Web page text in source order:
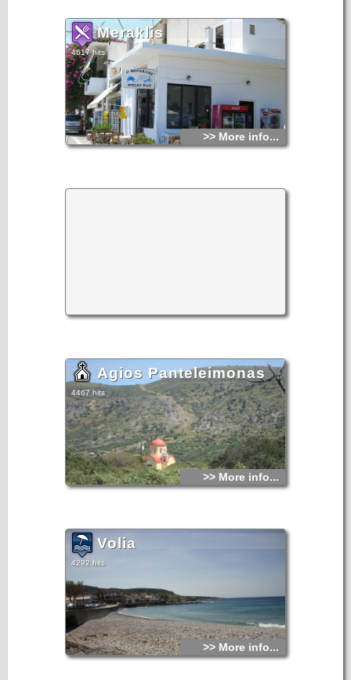
Meraklis
4617 hits
>> More info...
Agios Panteleimonas
4467 hits
>> More info...
Volia
4292 hits
>> More info...